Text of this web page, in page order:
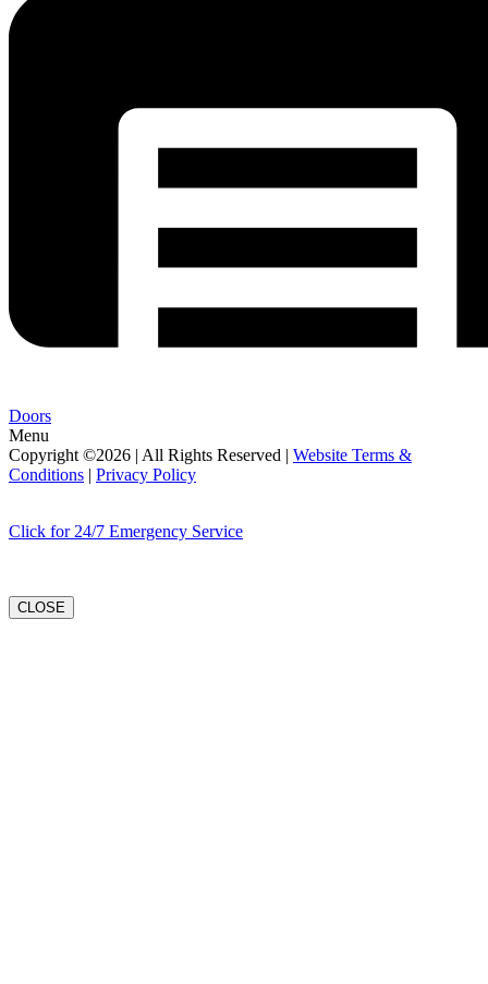
Doors
Menu
Copyright ©2026 | All Rights Reserved | Website Terms &
Conditions | Privacy Policy
Click for 24/7 Emergency Service
CLOSE